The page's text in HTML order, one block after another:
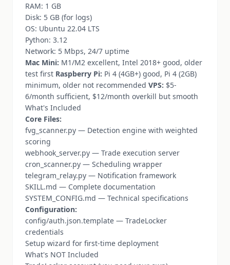
RAM: 1 GB
Disk: 5 GB (for logs)
OS: Ubuntu 22.04 LTS
Python: 3.12
Network: 5 Mbps, 24/7 uptime
Mac Mini: M1/M2 excellent, Intel 2018+ good, older
test first Raspberry Pi: Pi 4 (4GB+) good, Pi 4 (2GB)
minimum, older not recommended VPS: $5-
6/month sufficient, $12/month overkill but smooth
What's Included
Core Files:
fvg_scanner.py — Detection engine with weighted
scoring
webhook_server.py — Trade execution server
cron_scanner.py — Scheduling wrapper
telegram_relay.py — Notification framework
SKILL.md — Complete documentation
SYSTEM_CONFIG.md — Technical specifications
Configuration:
config/auth.json.template — TradeLocker
credentials
Setup wizard for first-time deployment
What's NOT Included